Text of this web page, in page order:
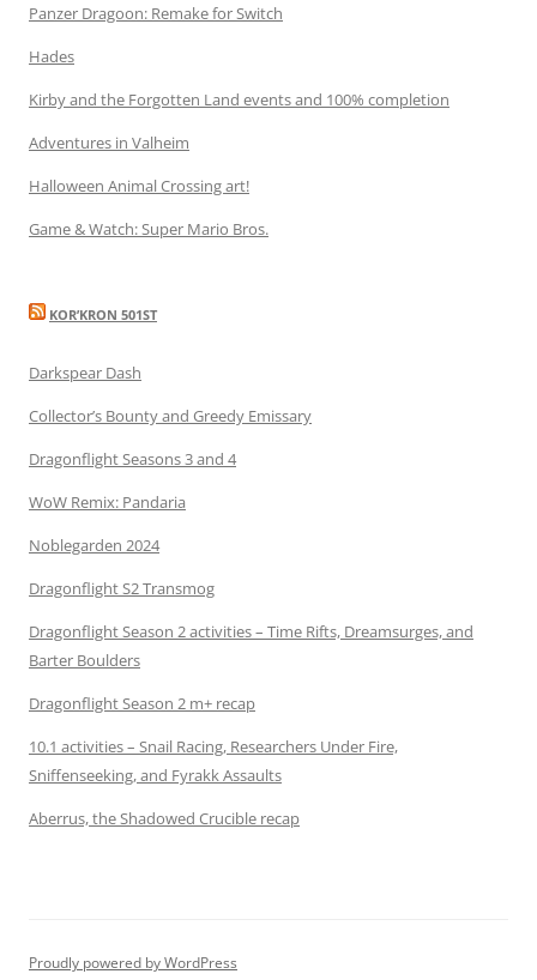
Panzer Dragoon: Remake for Switch
Hades
Kirby and the Forgotten Land events and 100% completion
Adventures in Valheim
Halloween Animal Crossing art!
Game & Watch: Super Mario Bros.
KOR’KRON 501ST
Darkspear Dash
Collector’s Bounty and Greedy Emissary
Dragonflight Seasons 3 and 4
WoW Remix: Pandaria
Noblegarden 2024
Dragonflight S2 Transmog
Dragonflight Season 2 activities – Time Rifts, Dreamsurges, and
Barter Boulders
Dragonflight Season 2 m+ recap
10.1 activities – Snail Racing, Researchers Under Fire,
Sniffenseeking, and Fyrakk Assaults
Aberrus, the Shadowed Crucible recap
Proudly powered by WordPress